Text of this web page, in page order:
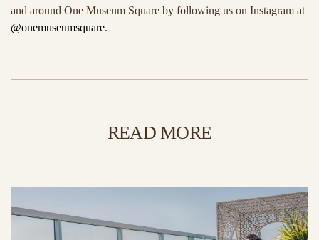
and around One Museum Square by following us on Instagram at
@onemuseumsquare.
READ MORE